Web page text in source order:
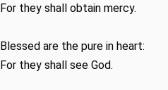
For they shall obtain mercy.
Blessed are the pure in heart:
For they shall see God.